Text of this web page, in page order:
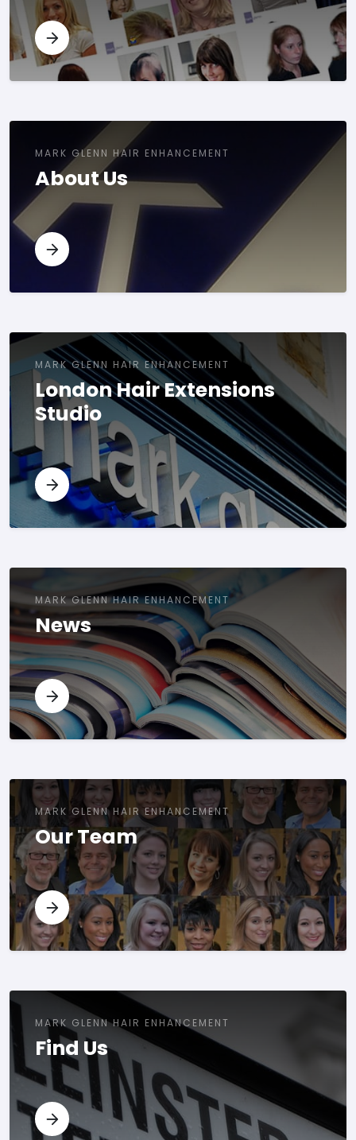
MARK GLENN HAIR ENHANCEMENT
About Us
MARK GLENN HAIR ENHANCEMENT
London Hair Extensions
Studio
MARK GLENN HAIR ENHANCEMENT
News
MARK GLENN HAIR ENHANCEMENT
Our Team
MARK GLENN HAIR ENHANCEMENT
Find Us